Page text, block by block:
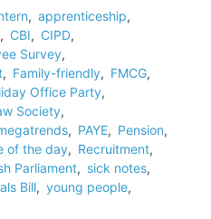
, apprenticeship,
, CBI, CIPD,
Survey,
, Family-friendly, FMCG,
Office Party,
Society,
, PAYE, Pension,
of the day, Recruitment,
Parliament, sick notes,
Bill, young people,